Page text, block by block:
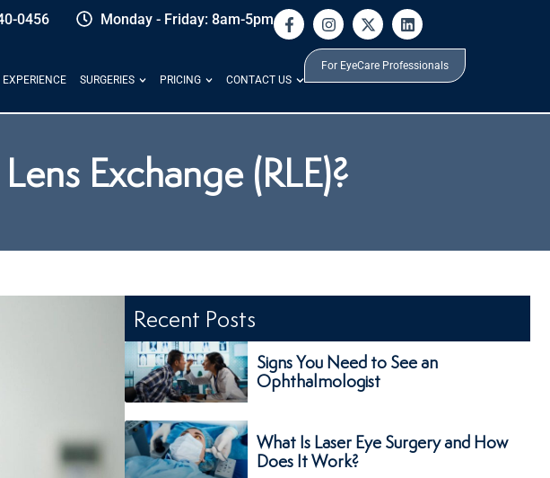
0456 Monday - Friday: 8am-5pm
SURGERIES PRICING CONTACT US
For EyeCare Professionals
Exchange (RLE)?
Recent Posts
Signs You Need to See an
Ophthalmologist
What Is Laser Eye Surgery and How
Does It Work?